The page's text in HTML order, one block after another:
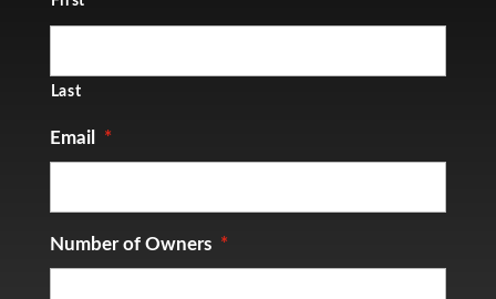
Last
Email *
Number of Owners *